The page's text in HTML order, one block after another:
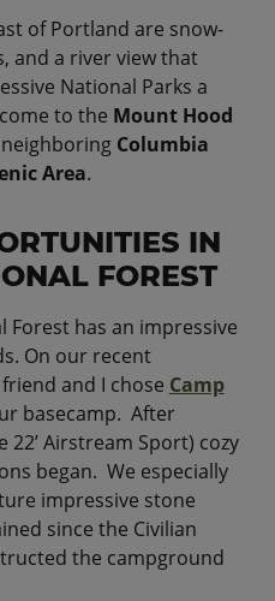
of Portland are snow-
and a river view that
National Parks a
to the Mount Hood
Columbia
Area.
IN
FOREST
has an impressive
On our recent
and I chose Camp
basecamp. After
Airstream Sport) cozy
began. We especially
impressive stone
since the Civilian
the campground